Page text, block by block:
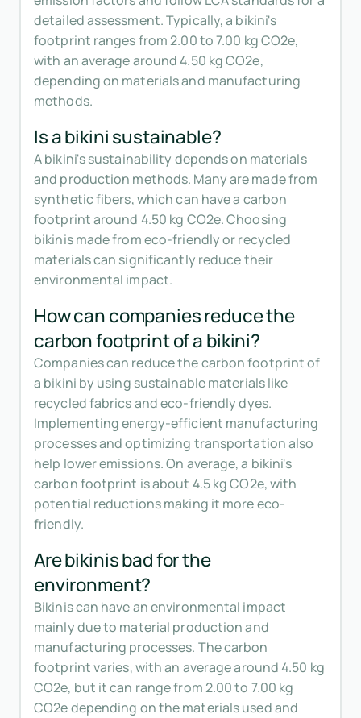
detailed assessment. Typically, a bikini's
footprint ranges from 2.00 to 7.00 kg CO2e,
with an average around 4.50 kg CO2e,
depending on materials and manufacturing
methods.
Is a bikini sustainable?
A bikini's sustainability depends on materials
and production methods. Many are made from
synthetic fibers, which can have a carbon
footprint around 4.50 kg CO2e. Choosing
bikinis made from eco-friendly or recycled
materials can significantly reduce their
environmental impact.
How can companies reduce the
carbon footprint of a bikini?
Companies can reduce the carbon footprint of
a bikini by using sustainable materials like
recycled fabrics and eco-friendly dyes.
Implementing energy-efficient manufacturing
processes and optimizing transportation also
help lower emissions. On average, a bikini's
carbon footprint is about 4.5 kg CO2e, with
potential reductions making it more eco-
friendly.
Are bikinis bad for the
environment?
Bikinis can have an environmental impact
mainly due to material production and
manufacturing processes. The carbon
footprint varies, with an average around 4.50 kg
CO2e, but it can range from 2.00 to 7.00 kg
CO2e depending on the materials used and